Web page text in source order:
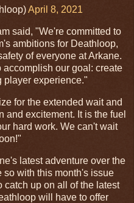
April 8, 2021
said, "We're committed to
ambitions for Deathloop,
of everyone at Arkane.
our goal: create
player experience."
for the extended wait and
and excitement. It is the fuel
hard work. We can't wait
latest adventure over the
so with this month's issue
catch up on all of the latest
will have to offer